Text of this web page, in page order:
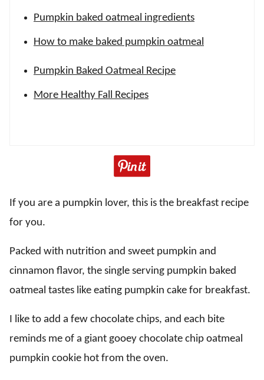
Pumpkin baked oatmeal ingredients
How to make baked pumpkin oatmeal
Pumpkin Baked Oatmeal Recipe
More Healthy Fall Recipes
If you are a pumpkin lover, this is the breakfast recipe
for you.
Packed with nutrition and sweet pumpkin and
cinnamon flavor, the single serving pumpkin baked
oatmeal tastes like eating pumpkin cake for breakfast.
I like to add a few chocolate chips, and each bite
reminds me of a giant gooey chocolate chip oatmeal
pumpkin cookie hot from the oven.